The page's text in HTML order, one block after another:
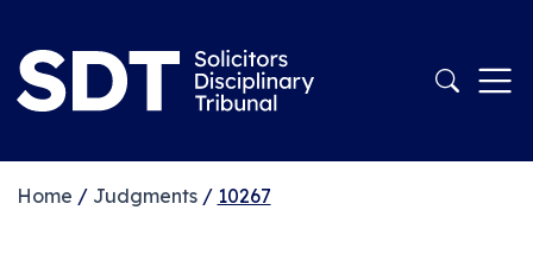
Home / Judgments/ 10267